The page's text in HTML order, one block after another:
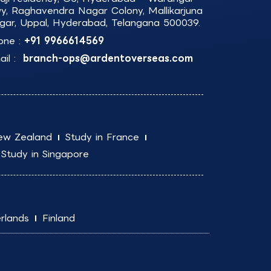
Raghavendra Nagar Colony, Mallikarjuna
Uppal, Hyderabad, Telangana 500039.
: +91 9966614569
: branch-ops@ardentoverseas.com
Zealand
Study in France
Study in Singapore
Finland